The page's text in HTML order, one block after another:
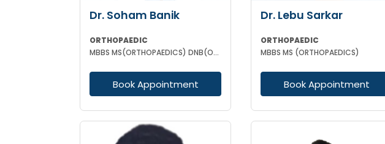
Dr. Soham Banik
ORTHOPAEDIC
MBBS MS(ORTHOPAEDICS) DNB(ORTHOPAEDICS) MNAMS FIJR FJRSS
Book Appointment
Dr. Lebu Sarkar
ORTHOPAEDIC
MBBS MS (ORTHOPAEDICS)
Book Appointment